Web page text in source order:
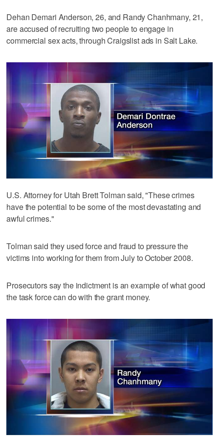
Dehan Demari Anderson, 26, and Randy Chanhmany, 21,
are accused of recruiting two people to engage in
commercial sex acts, through Craigslist ads in Salt Lake.
U.S. Attorney for Utah Brett Tolman said, "These crimes
have the potential to be some of the most devastating and
awful crimes."
Tolman said they used force and fraud to pressure the
victims into working for them from July to October 2008.
Prosecutors say the indictment is an example of what good
the task force can do with the grant money.